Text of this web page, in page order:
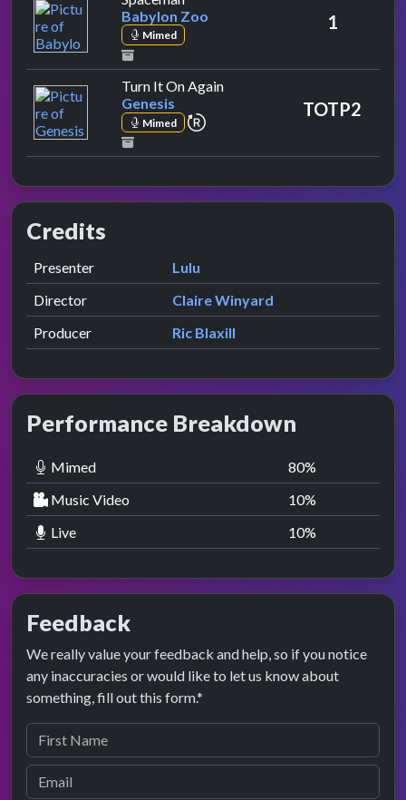
Babylon Zoo
Mimed
1
Turn It On Againby Genesis
Genesis
Mimed repeat performanceTOTP2
Credits
Role Contributor
Presenter presented by
Lulu
Director
Claire Winyard
Producer
Ric Blaxill
Performance Breakdown
Mimed 80%
Music Video
10%
Live
10%
Feedback
We really value your feedback and help, so if you notice
any inaccuracies or would like to let us know about
something, fill out this form.*